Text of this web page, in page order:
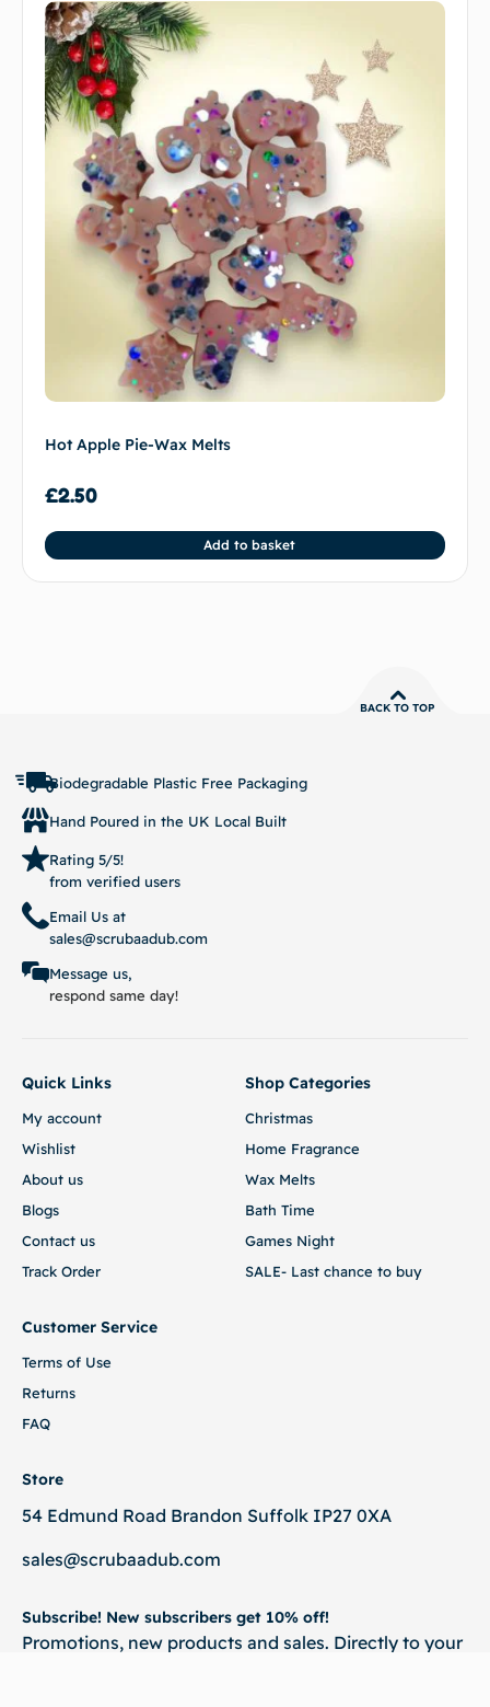
Hot Apple Pie-Wax Melts
£2.50
Add to basket
BACK TO TOP
Biodegradable Plastic Free Packaging
Hand Poured in the UK Local Built
Rating 5/5!
from verified users
Email Us at
sales@scrubaadub.com
Message us,
respond same day!
Quick Links
My account
Wishlist
About us
Blogs
Contact us
Track Order
Shop Categories
Christmas
Home Fragrance
Wax Melts
Bath Time
Games Night
SALE- Last chance to buy
Customer Service
Terms of Use
Returns
FAQ
Store
54 Edmund Road Brandon Suffolk IP27 0XA
sales@scrubaadub.com
Subscribe! New subscribers get 10% off!
Promotions, new products and sales. Directly to your